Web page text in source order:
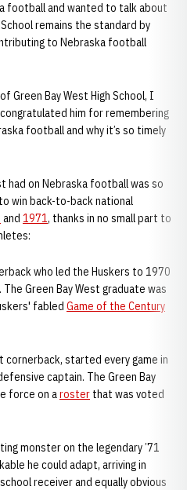
football and wanted to talk about
School remains the standard by
to Nebraska football
Green Bay West High School, I
him for remembering
football and why it’s so timely
had on Nebraska football was so
win back-to-back national
and 1971, thanks in no small part to
who led the Huskers to 1970
Green Bay West graduate was
fabled Game of the Century
cornerback, started every game in
captain. The Green Bay
force on aroster that was voted
monster on the legendary ’71
he could adapt, arriving in
receiver and equally obvious